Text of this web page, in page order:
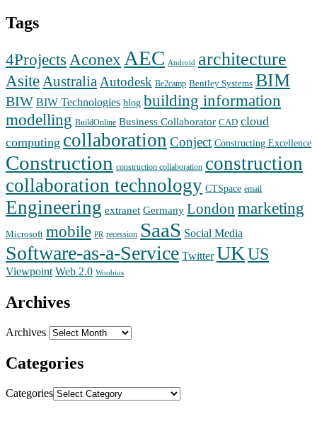
Tags
4Projects Aconex AEC Android architecture
AsiteAustralia Autodesk Be2camp Bentley Systems BIM
BIW BIW Technologies blog building information
modelling BuildOnline Business Collaborator CAD cloud
computing collaboration Conject Constructing Excellence
Construction construction collaboration construction
collaboration technology CTSpace email
Engineering extranet Germany London marketing
Microsoft mobile PR recession SaaS Social Media
Software-as-a-Service Twitter UKUS
Viewpoint Web 2.0 Woobius
Archives
Archives
Categories
Categories